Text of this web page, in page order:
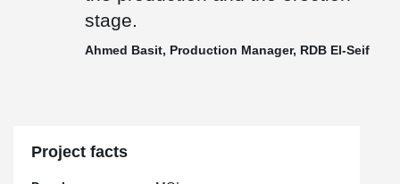
stage.
Ahmed Basit, Production Manager, RDB El-Seif
Project facts